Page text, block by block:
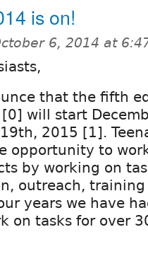
is on!
6, 2014 at
that the fifth
will start
2015 [1].
opportunity to
by working on
outreach,
years we have
on tasks for over